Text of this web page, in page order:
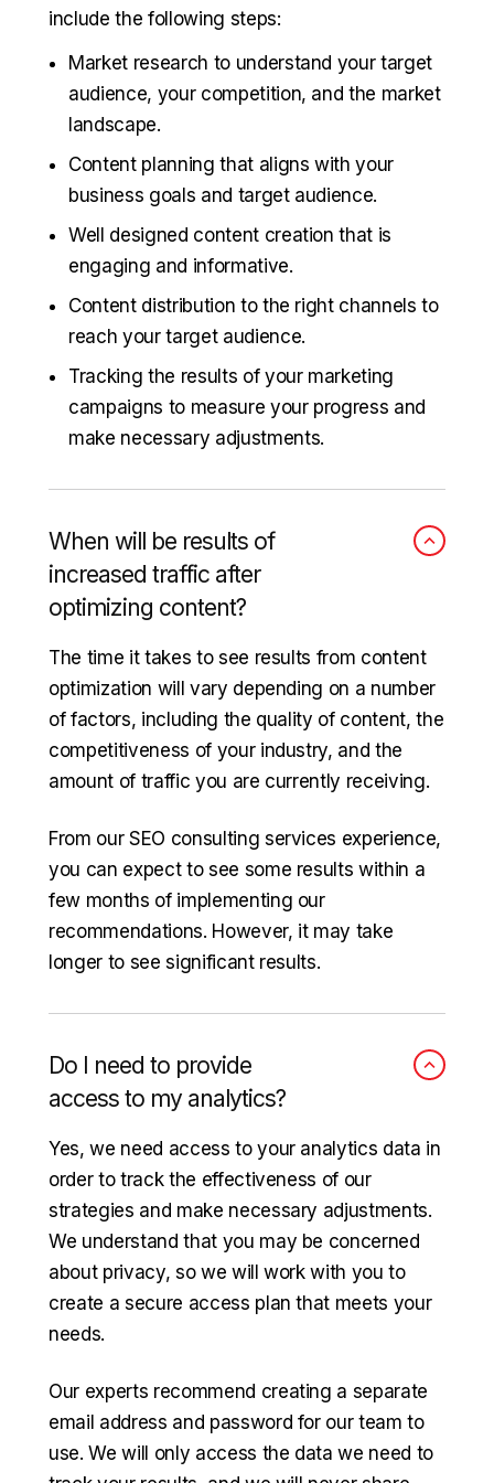
include the following steps:
Market research to understand your target
audience, your competition, and the market
landscape.
Content planning that aligns with your
business goals and target audience.
Well designed content creation that is
engaging and informative.
Content distribution to the right channels to
reach your target audience.
Tracking the results of your marketing
campaigns to measure your progress and
make necessary adjustments.
When will be results of
increased traffic after
optimizing content?
The time it takes to see results from content
optimization will vary depending on a number
of factors, including the quality of content, the
competitiveness of your industry, and the
amount of traffic you are currently receiving.
From our SEO consulting services experience,
you can expect to see some results within a
few months of implementing our
recommendations. However, it may take
longer to see significant results.
Do I need to provide
access to my analytics?
Yes, we need access to your analytics data in
order to track the effectiveness of our
strategies and make necessary adjustments.
We understand that you may be concerned
about privacy, so we will work with you to
create a secure access plan that meets your
needs.
Our experts recommend creating a separate
email address and password for our team to
use. We will only access the data we need to